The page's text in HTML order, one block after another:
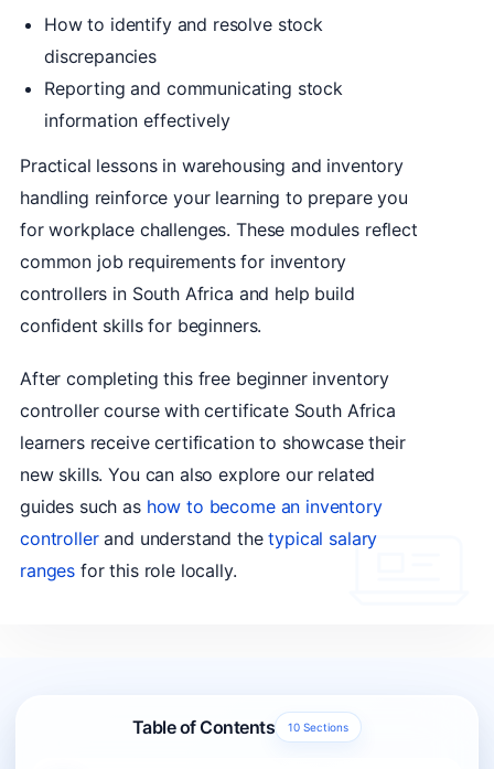
How to identify and resolve stock
discrepancies
Reporting and communicating stock
information effectively
Practical lessons in warehousing and inventory
handling reinforce your learning to prepare you
for workplace challenges. These modules reflect
common job requirements for inventory
controllers in South Africa and help build
confident skills for beginners.
After completing this free beginner inventory
controller course with certificate South Africa
learners receive certification to showcase their
new skills. You can also explore our related
guides such as how to become an inventory
controllerand understand thetypical salary
ranges for this role locally.
Table of Contents 10 Sections